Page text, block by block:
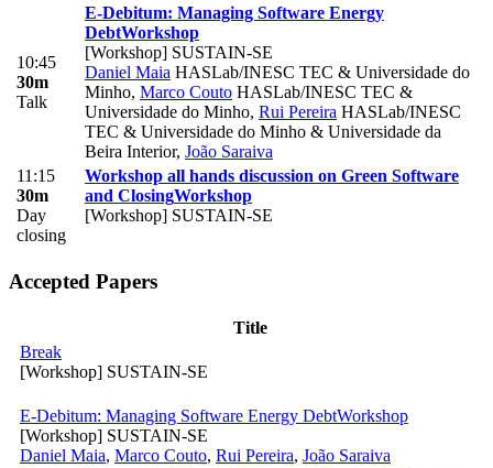
10:45
30m
Talk
E-Debitum: Managing Software Energy
DebtWorkshop
[Workshop] SUSTAIN-SE
Daniel Maia HASLab/INESC TEC & Universidade do
Minho, Marco Couto HASLab/INESC TEC &
Universidade do Minho, Rui Pereira HASLab/INESC
TEC & Universidade do Minho & Universidade da
Beira Interior, João Saraiva
11:15
30m
Day
closing
Workshop all hands discussion on Green Software
and ClosingWorkshop
[Workshop] SUSTAIN-SE
Accepted Papers
Title
Break
[Workshop] SUSTAIN-SE
E-Debitum: Managing Software Energy DebtWorkshop
[Workshop] SUSTAIN-SE
Daniel Maia, Marco Couto, Rui Pereira, João Saraiva